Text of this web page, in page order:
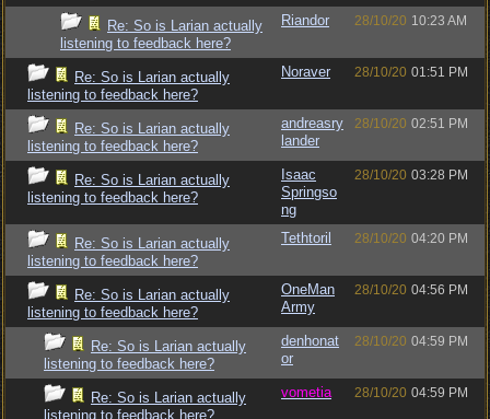
Re: So is Larian actually
listening to feedback here?
Riandor 28/10/20 10:23 AM
Re: So is Larian actually
listening to feedback here?
Noraver 28/10/20 01:51 PM
Re: So is Larian actually
listening to feedback here?
andreasry
lander
28/10/20 02:51 PM
Re: So is Larian actually
listening to feedback here?
Isaac
Springso
ng
28/10/20 03:28 PM
Re: So is Larian actually
listening to feedback here?
Tethtoril 28/10/20 04:20 PM
Re: So is Larian actually
listening to feedback here?
OneMan
Army
28/10/20 04:56 PM
Re: So is Larian actually
listening to feedback here?
denhonat
or
28/10/20 04:59 PM
Re: So is Larian actually
listening to feedback here?
vometia 28/10/20 04:59 PM